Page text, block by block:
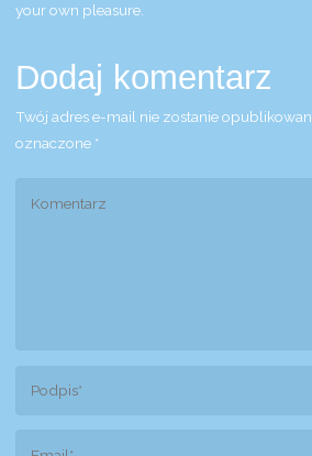
your own pleasure.
Dodaj komentarz
Twój adres e-mail nie zostanie
oznaczone *